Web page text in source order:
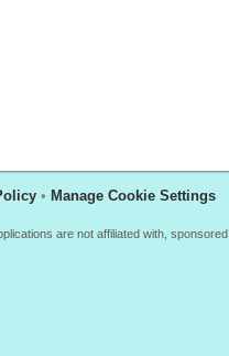
• Manage Cookie Settings
are not affiliated with,